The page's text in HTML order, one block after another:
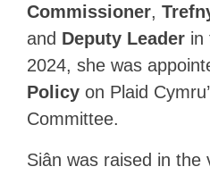
Commissioner,
and Deputy Leader in
2024, she was
Policy on Plaid
Committee.
Siân was raised in the